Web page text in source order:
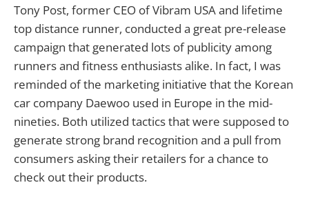
Tony Post, former CEO of Vibram USA and lifetime
top distance runner, conducted a great pre-release
campaign that generated lots of publicity among
runners and fitness enthusiasts alike. In fact, I was
reminded of the marketing initiative that the Korean
car company Daewoo used in Europe in the mid-
nineties. Both utilized tactics that were supposed to
generate strong brand recognition and a pull from
consumers asking their retailers for a chance to
check out their products.